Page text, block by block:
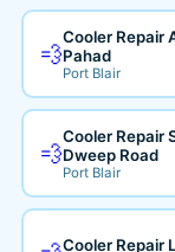
💨
Cooler Repair
Pahad
Port Blair
💨
Cooler Repair
Dweep Road
Port Blair
Cooler Repair